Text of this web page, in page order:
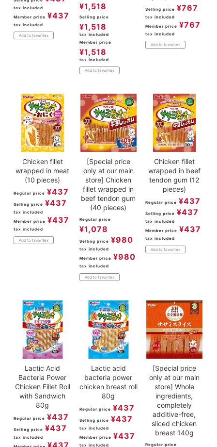
tax included
Member price ¥437
tax included
Add to favorites
¥1,518
Selling price
¥1,518
tax included
Member price
¥1,518
tax included
Add to favorites
Selling price ¥767
tax included
Member price ¥767
tax included
Add to favorites
Chicken fillet
wrapped in meat
(10 pieces)
Regular price ¥437
Selling price ¥437
tax included
Member price ¥437
tax included
Add to favorites
[Special price
only at our main
store] Chicken
fillet wrapped in
beef tendon gum
(40 pieces)
Regular price
¥1,078
Selling price ¥980
tax included
Member price ¥980
tax included
Add to favorites
Chicken fillet
wrapped in beef
tendon gum (12
pieces)
Regular price ¥437
Selling price ¥437
tax included
Member price ¥437
tax included
Add to favorites
Lactic Acid
Bacteria Power
Chicken Fillet Roll
with Sandwich
80g
Regular price ¥437
Selling price ¥437
tax included
¥437
Lactic acid
bacteria power
chicken breast roll
80g
Regular price ¥437
Selling price ¥437
tax included
Member price ¥437
tax included
[Special price
only at our main
store] Whole
ingredients,
completely
additive-free,
sliced chicken
breast 140g
Regular price